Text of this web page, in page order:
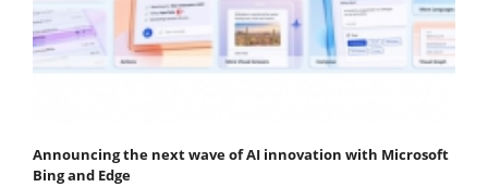
Announcing the next wave of AI innovation with Microsoft
Bing and Edge